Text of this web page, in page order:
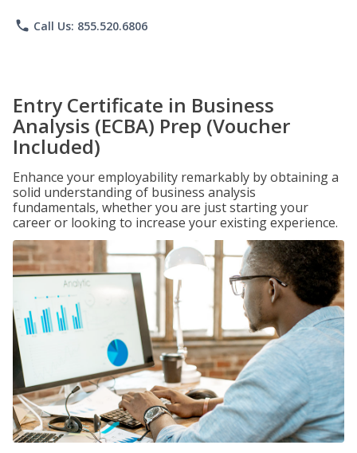
phone Call Us: 855.520.6806
Entry Certificate in Business
Analysis (ECBA) Prep (Voucher
Included)
Enhance your employability remarkably by obtaining a
solid understanding of business analysis
fundamentals, whether you are just starting your
career or looking to increase your existing experience.